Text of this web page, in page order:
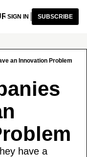
SIGN IN SUBSCRIBE
an Innovation Problem
have a